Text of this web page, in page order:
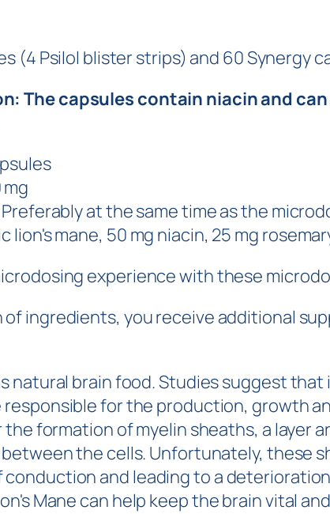
(4 Psilol blister strips) and 60 Synergy
The capsules contain niacin and
at the same time as the
lion's mane, 50 mg niacin, 25 mg
experience with these
ingredients, you receive additional
natural brain food. Studies suggest
for the production, growth
formation of myelin sheaths, a layer
the cells. Unfortunately, these
and leading to a
Mane can help keep the brain vital